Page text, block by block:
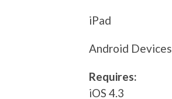
iPad
Android Devices
Requires:
iOS 4.3